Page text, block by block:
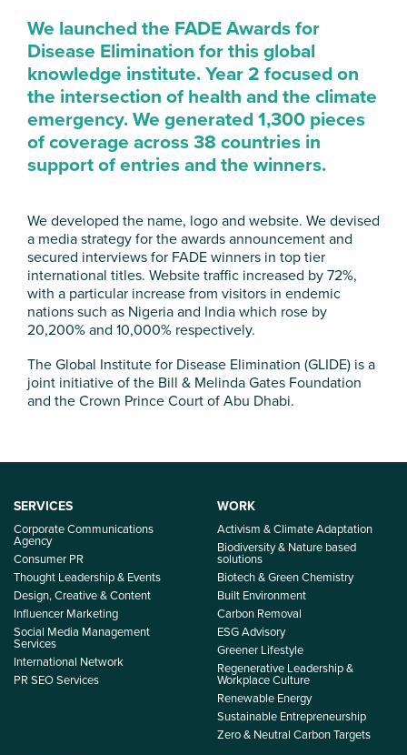
We launched the FADE Awards for
Disease Elimination for this global
knowledge institute. Year 2 focused on
the intersection of health and the climate
emergency. We generated 1,300 pieces
of coverage across 38 countries in
support ofentries andthe winners.
We developed the name, logo and website. We devised
a media strategy for the awards announcement and
secured interviews for FADE winners in top tier
international titles. Website traffic increased by 72%,
with a particular increase from visitors in endemic
nations such as Nigeria and India which rose by
20,200% and 10,000% respectively.
The Global Institute for Disease Elimination (GLIDE) is a
joint initiative of the Bill & Melinda Gates Foundation
and the Crown Prince Court of Abu Dhabi.
SERVICES
Corporate Communications
Agency
Consumer PR
Thought Leadership & Events
Design, Creative & Content
Influencer Marketing
Social Media Management
Services
International Network
PR SEO Services
WORK
Activism & Climate Adaptation
Biodiversity & Nature based
solutions
Biotech & Green Chemistry
Built Environment
Carbon Removal
ESG Advisory
Greener Lifestyle
Regenerative Leadership &
Workplace Culture
Renewable Energy
Sustainable Entrepreneurship
Zero & Neutral Carbon Targets